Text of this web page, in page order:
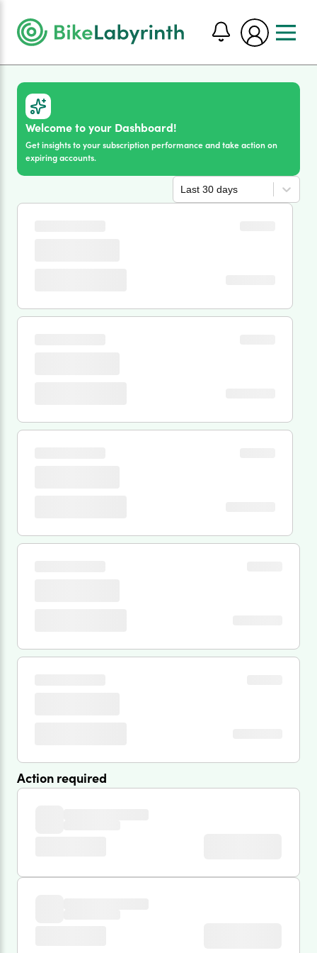
Welcome to your Dashboard!
Get insights to your subscription performance and take action on
expiring accounts.
Last 30 days
Action required